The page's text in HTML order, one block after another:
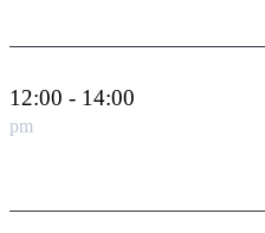
12:00 - 14:00
pm